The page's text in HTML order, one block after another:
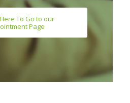
To Go to our
Page